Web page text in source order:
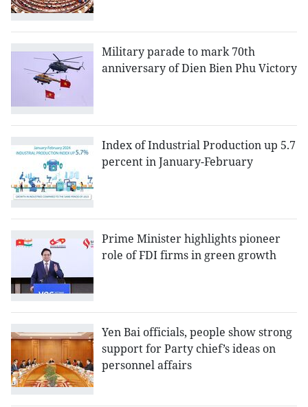
Military parade to mark 70th
anniversary of Dien Bien Phu Victory
Index of Industrial Production up 5.7
percent in January-February
Prime Minister highlights pioneer
role of FDI firms in green growth
Yen Bai officials, people show strong
support for Party chief’s ideas on
personnel affairs